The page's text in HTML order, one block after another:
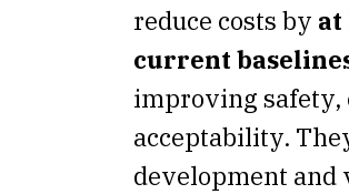
reduce costs by at
current
improving safety,
acceptability.
development and